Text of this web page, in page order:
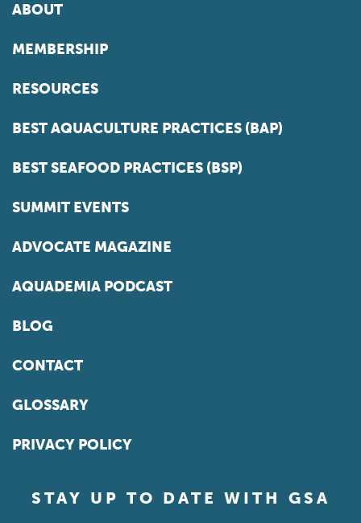
ABOUT
MEMBERSHIP
RESOURCES
BEST AQUACULTURE PRACTICES (BAP)
BEST SEAFOOD PRACTICES (BSP)
SUMMIT EVENTS
ADVOCATE MAGAZINE
AQUADEMIA PODCAST
BLOG
CONTACT
GLOSSARY
PRIVACY POLICY
STAY UP TO DATE WITH GSA